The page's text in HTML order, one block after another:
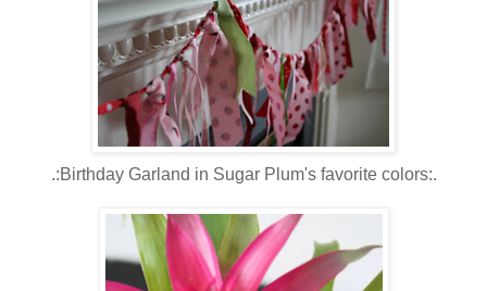
.:Birthday Garland in Sugar Plum's favorite colors:.